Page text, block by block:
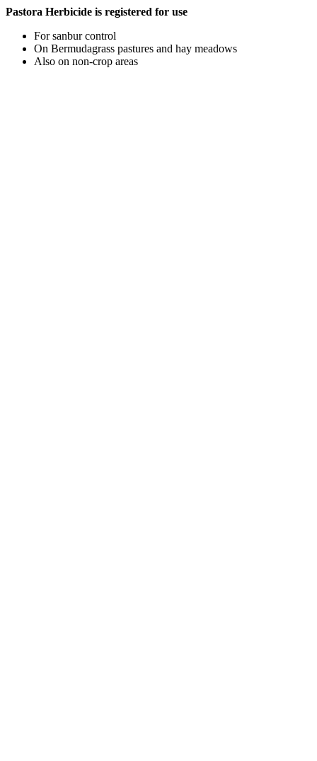
Pastora Herbicide is registered for use
For sanbur control
On Bermudagrass pastures and hay meadows
Also on non-crop areas